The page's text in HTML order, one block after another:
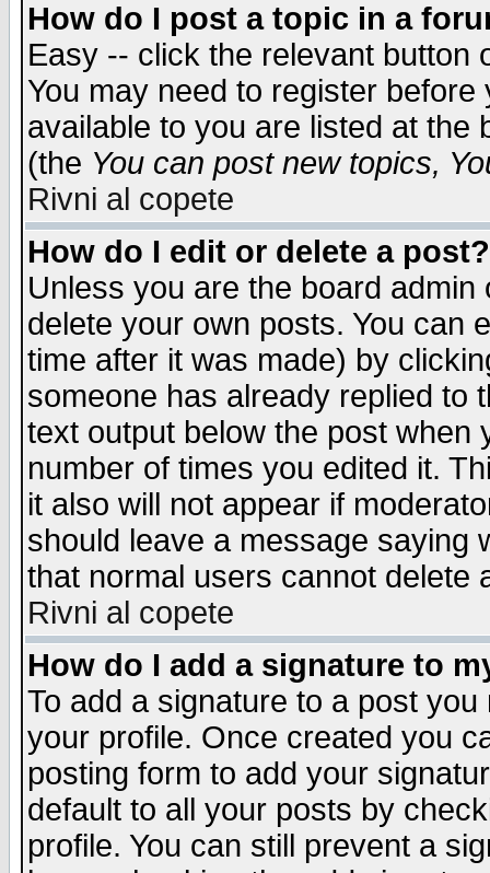
How do I post a topic in a
Easy -- click the relevant button
You may need to register
available to you are listed at the
(the You can post new topics,
Rivni al copete
How do I edit or delete a post?
Unless you are the board
delete your own posts. You can
time after it was made) by
someone has already replied to
text output below the post when
number of times you edited it.
it also will not appear if
should leave a message saying
that normal users cannot delete
Rivni al copete
How do I add a signature to
To add a signature to a post
your profile. Once created you
posting form to add your
default to all your posts by
profile. You can still prevent a